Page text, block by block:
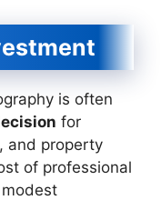
is often
for
and property
of professional